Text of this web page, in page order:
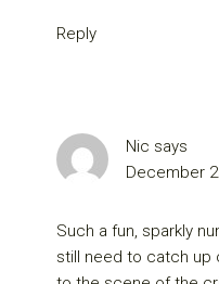
Reply
Nic says
December
Such a fun, sparkly
still need to catch up